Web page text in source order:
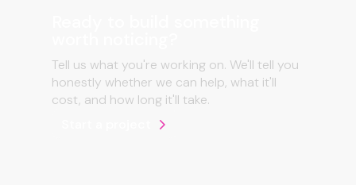
Tell us what you're working on. We'll tell you
honestly whether we can help, what it'll
cost, and how long it'll take.